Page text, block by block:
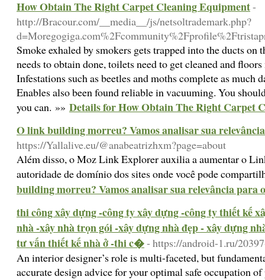
How Obtain The Right Carpet Cleaning Equipment-
http://Bracour.com/__media__/js/netsoltrademark.php?
Smoke exhaled by smokers gets trapped into the ducts
needs to obtain done, toilets need to get cleaned and
Infestations such as beetles and moths complete as much
Enables also been found reliable in vacuuming. You
you can. »» Details for How Obtain The Right Carpet
O link building morreu? Vamos analisar sua
https://Yallalive.eu/@anabeatrizhxm?page=about
Além disso, o Moz Link Explorer auxilia a aumentar o
autoridade de domínio dos sites onde você pode
building morreu? Vamos analisar sua relevância para
thi công xây dựng -công ty xây dựng -công ty thiết kế
nhà -xây nhà trọn gói -xây dựng nhà đẹp - xây dựng
tư vấn thiết kế nhà ở -thi c�- https://android-1.ru/
An interior designer’s role is multi-faceted, but
accurate design advice for your optimal safe occupation